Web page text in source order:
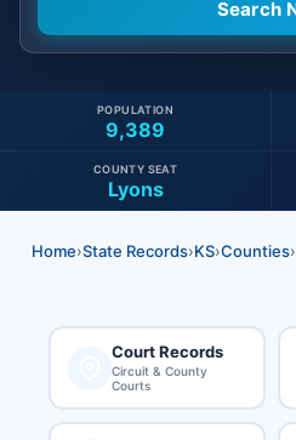
9,389
POPULATION
Lyons
COUNTY SEAT
Home›State Records›KS›Counties›
Court Records
Circuit & County
Courts